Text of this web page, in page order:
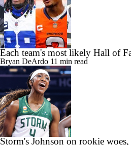
Each team's most likely Hall of
Bryan DeArdo 11 min read
Storm's Johnson on rookie